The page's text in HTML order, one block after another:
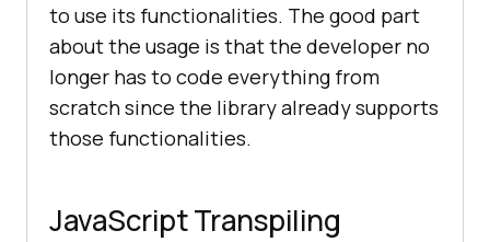
to use its functionalities. The good part
about the usage is that the developer no
longer has to code everything from
scratch since the library already supports
those functionalities.
JavaScript Transpiling